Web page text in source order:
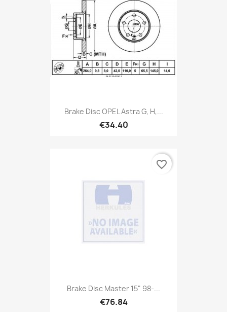
Brake Disc OPEL Astra G, H,...
€34.40
Brake Disc Master 15" 98-...
€76.84
favorite_border